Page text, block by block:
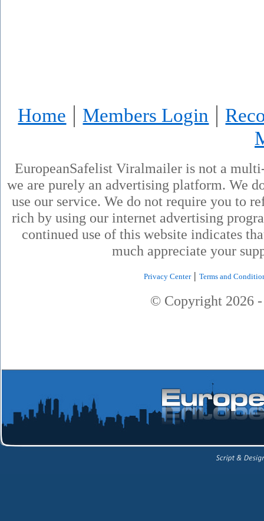
Home | Members Login |
EuropeanSafelist Viralmailer is not a
we are purely an advertising platform. We
use our service. We do not require you to
rich by using our internet advertising
continued use of this website indicates
much appreciate your
Privacy Center|Terms and
© Copyright 2026